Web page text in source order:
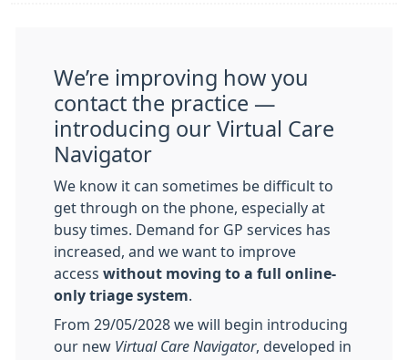
We’re improving how you
contact the practice —
introducing our Virtual Care
Navigator
We know it can sometimes be difficult to
get through on the phone, especially at
busy times. Demand for GP services has
increased, and we want to improve
access without moving to a full online-
only triage system
From 29/05/2028 we will begin introducing
our new Virtual Care Navigator, developed in